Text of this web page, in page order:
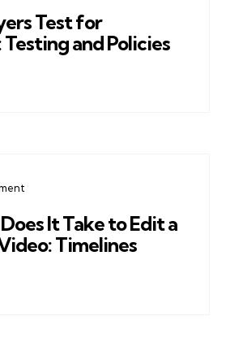
Test for
and Policies
It Take to Edit a
Timelines